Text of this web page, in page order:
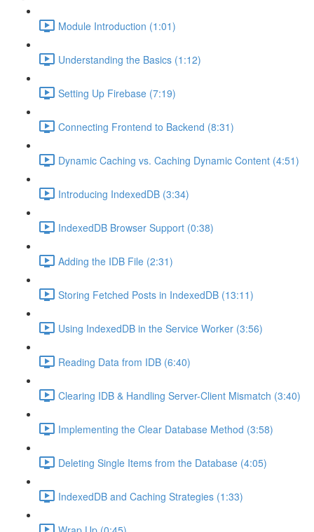
Module Introduction (1:01)
Understanding the Basics (1:12)
Setting Up Firebase (7:19)
Connecting Frontend to Backend (8:31)
Dynamic Caching vs. Caching Dynamic Content (4:51)
Introducing IndexedDB (3:34)
IndexedDB Browser Support (0:38)
Adding the IDB File (2:31)
Storing Fetched Posts in IndexedDB (13:11)
Using IndexedDB in the Service Worker (3:56)
Reading Data from IDB (6:40)
Clearing IDB & Handling Server-Client Mismatch (3:40)
Implementing the Clear Database Method (3:58)
Deleting Single Items from the Database (4:05)
IndexedDB and Caching Strategies (1:33)